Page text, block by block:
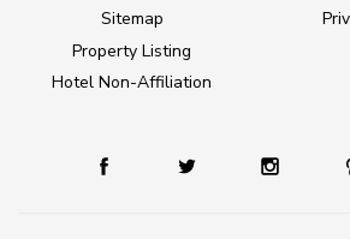
Sitemap
Property Listing
Hotel Non-Affiliation